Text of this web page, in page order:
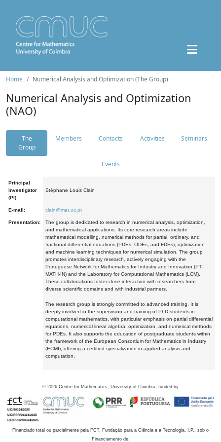
Home Numerical Analysis and Optimization (The Group)
Numerical Analysis and Optimization
(NAO)
The
Group
Members Contacts Activities Seminars
Events
Principal
Investigator
(PI):
Stéphane Louis Clain
E-mail: clain@mat.uc.pt
Presentation:
The group is dedicated to research in numerical analysis, optimization,
and mathematical applications. Its core research areas include
mathematical modelling, numerical methods for partial, ordinary, and
fractional differential equations (PDEs, ODEs, and FDEs), optimization
and machine learning techniques for numerical simulation. The group
promotes interdisciplinary research, actively engaging with the
Portuguese Network for Mathematics for Industry and Innovation (PT-
MATH-IN) and the Laboratory for Computational Mathematics (LCM).
These collaborations foster close interaction with researchers from
diverse scientific domains and with industrial partners.
The research group is strongly committed to advanced training. It is
deeply involved in the supervision and training of PhD students in
computational mathematics, with particular emphasis on partial differential
equations, numerical linear algebra, optimization, and numerical methods
for PDEs. It also supports the education of postgraduate students within
the framework of the European Consortium for Mathematics in Industry
(ECMI), offering a certified specialization in applied analysis and
computation.
© 2026 Centre for Mathematics, University of Coimbra, funded by
Financiado total ou parcialmente pela FCT, Fundação para a Ciência e a Tecnologia, I.P., sob o
Financiamento de: